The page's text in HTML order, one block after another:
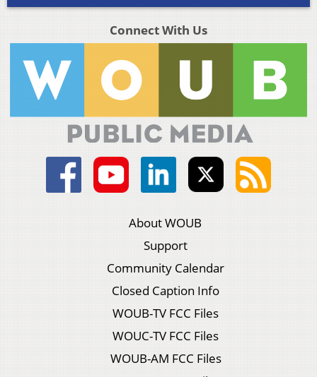
Connect With Us
About WOUB
Support
Community Calendar
Closed Caption Info
WOUB-TV FCC Files
WOUC-TV FCC Files
WOUB-AM FCC Files